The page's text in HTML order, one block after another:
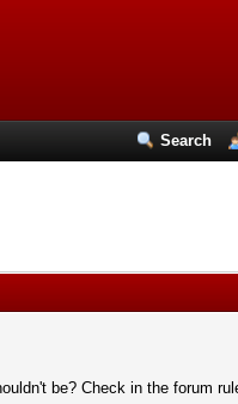
Search
be? Check in the forum